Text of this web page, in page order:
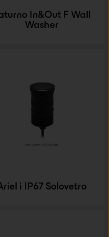
In&Out F Wall
Washer
i IP67 Solovetro